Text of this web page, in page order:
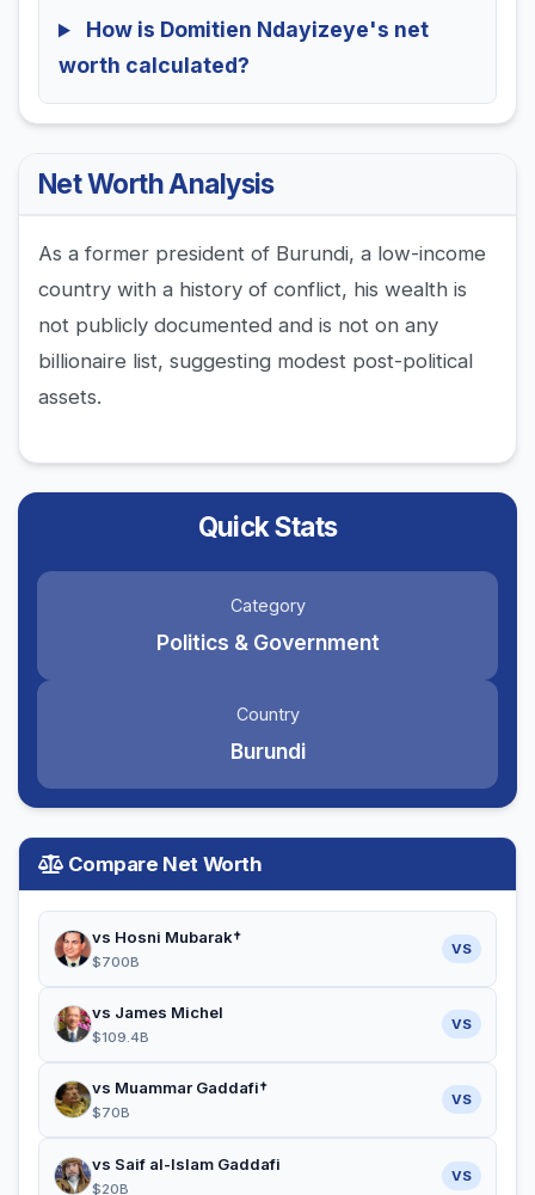
How is Domitien Ndayizeye's net
worth calculated?
Net Worth Analysis
As a former president of Burundi, a low-income
country with a history of conflict, his wealth is
not publicly documented and is not on any
billionaire list, suggesting modest post-political
assets.
Quick Stats
Category
Politics & Government
Country
Burundi
Compare Net Worth
vs Hosni Mubarak†
$700B
VS
vs James Michel
$109.4B
VS
vs Muammar Gaddafi†
$70B
VS
vs Saif al-Islam Gaddafi
$20B
VS